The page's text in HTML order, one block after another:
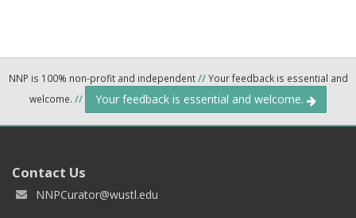
NNP is 100% non-profit and independent//Your feedback is essential and
welcome. // Your feedback is essential and welcome.
Contact Us
NNPCurator@wustl.edu